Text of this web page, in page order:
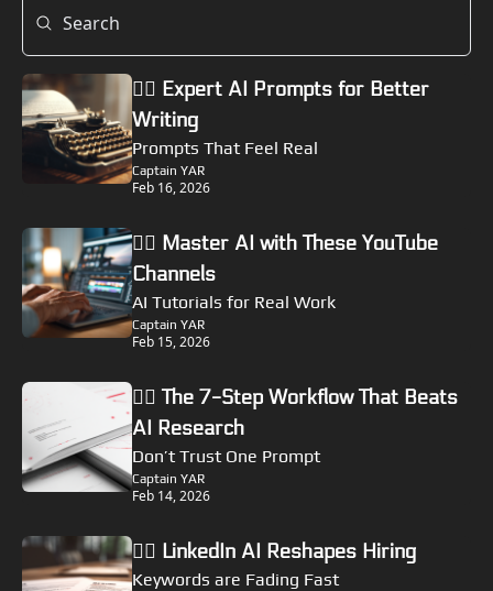
🏴‍☠️ Expert AI Prompts for Better
Writing
Prompts That Feel Real
Captain YAR
Feb 16, 2026
🏴‍☠️ Master AI with These YouTube
Channels
AI Tutorials for Real Work
Captain YAR
Feb 15, 2026
🏴‍☠️ The 7-Step Workflow That Beats
AI Research
Don’t Trust One Prompt
Captain YAR
Feb 14, 2026
🏴‍☠️ LinkedIn AI Reshapes Hiring
Keywords are Fading Fast